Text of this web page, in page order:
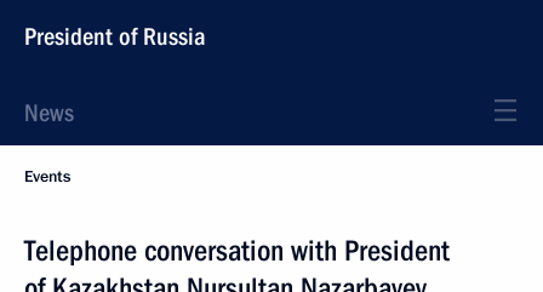
President of Russia
News
Events
Telephone conversation with President